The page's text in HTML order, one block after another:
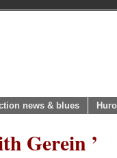
news & blues
Gerein ’